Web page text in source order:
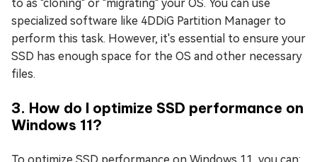
to as "cloning" or "migrating" your OS. You can use
specialized software like 4DDiG Partition Manager to
perform this task. However, it's essential to ensure your
SSD has enough space for the OS and other necessary
files.
3. How do I optimize SSD performance on
Windows 11?